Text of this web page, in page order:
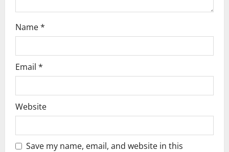
n
Name*
Email *
Website
Save my name, email, and website in this